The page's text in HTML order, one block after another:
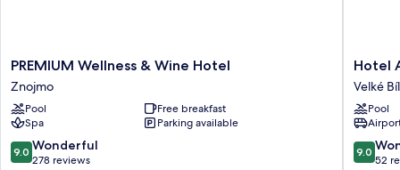
PREMIUM
Wellness
&
Wine
Hotel
Znojmo
PREMIUM Wellness & Wine Hotel
Znojmo
Pool
Free breakfast
Spa
Parking available
9.0
out
9.0 Wonderful
278 reviews
Hotel
a
Vila
Jarmila
Velké
Hotel
Velké
Pool
9.0
out
9.0
52